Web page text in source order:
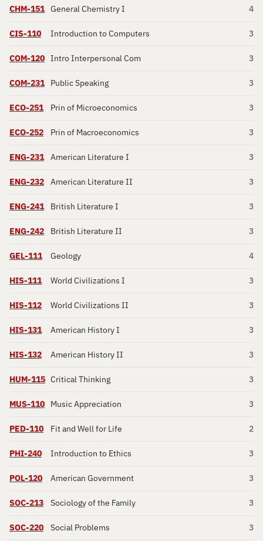
CHM-151 General Chemistry I 4
CIS-110 Introduction to Computers 3
COM-120 Intro Interpersonal Com 3
COM-231 Public Speaking 3
ECO-251 Prin of Microeconomics 3
ECO-252 Prin of Macroeconomics 3
ENG-231 American Literature I 3
ENG-232 American Literature II 3
ENG-241 British Literature I 3
ENG-242 British Literature II 3
GEL-111 Geology 4
HIS-111 World Civilizations I 3
HIS-112 World Civilizations II 3
HIS-131 American History I 3
HIS-132 American History II 3
HUM-115 Critical Thinking 3
MUS-110 Music Appreciation 3
PED-110 Fit and Well for Life 2
PHI-240 Introduction to Ethics 3
POL-120 American Government 3
SOC-213 Sociology of the Family 3
SOC-220 Social Problems 3